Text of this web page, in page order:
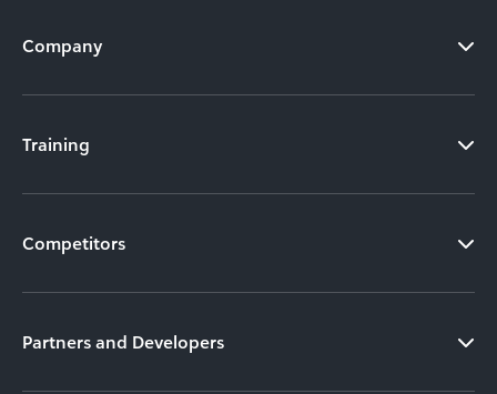
Company
Training
Competitors
Partners and Developers